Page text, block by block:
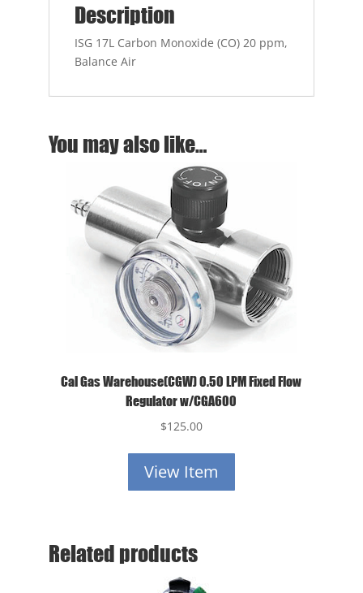
Description
ISG 17L Carbon Monoxide (CO) 20 ppm,
Balance Air
You may also like…
Cal Gas Warehouse(CGW) 0.50 LPM Fixed Flow
Regulator w/CGA600
$125.00
View Item
Related products